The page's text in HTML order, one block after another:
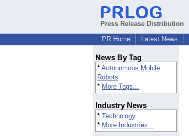
Press Release Distribution
PR Home
Latest News
News By Tag
* Autonomous Mobile
Robots
* More Tags...
Industry News
* Technology
* More Industries...